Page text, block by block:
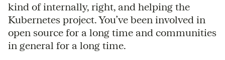
kind of internally, right, and helping the
Kubernetes project. You’ve been involved in
open source for a long time and communities
in general for a long time.